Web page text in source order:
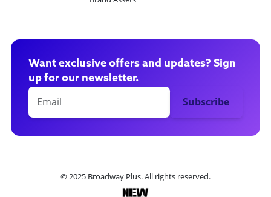
Want exclusive offers and updates? Sign
up for our newsletter.
© 2025 Broadway Plus. All rights reserved.